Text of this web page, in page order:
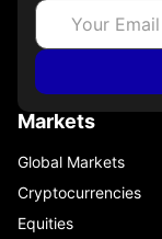
Markets
Global Markets
Cryptocurrencies
Equities